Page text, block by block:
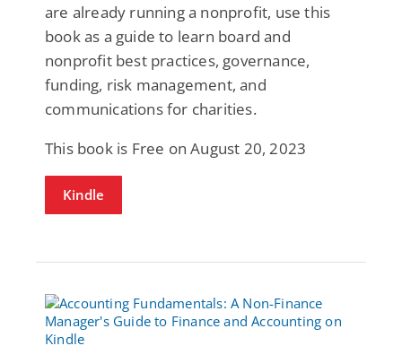
are already running a nonprofit, use this
book as a guide to learn board and
nonprofit best practices, governance,
funding, risk management, and
communications for charities.
This book is Free on August 20, 2023
Kindle